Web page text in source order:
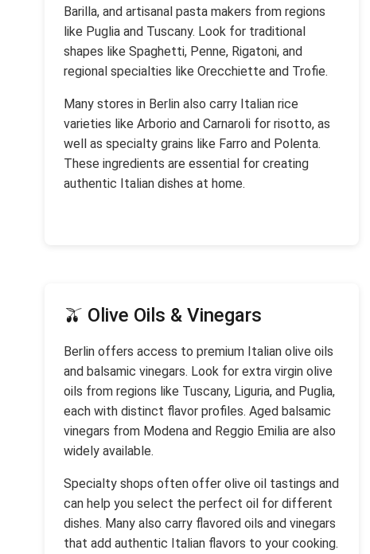
Barilla, and artisanal pasta makers from regions
like Puglia and Tuscany. Look for traditional
shapes like Spaghetti, Penne, Rigatoni, and
regional specialties like Orecchiette and Trofie.
Many stores in Berlin also carry Italian rice
varieties like Arborio and Carnaroli for risotto, as
well as specialty grains like Farro and Polenta.
These ingredients are essential for creating
authentic Italian dishes at home.
🫒 Olive Oils & Vinegars
Berlin offers access to premium Italian olive oils
and balsamic vinegars. Look for extra virgin olive
oils from regions like Tuscany, Liguria, and Puglia,
each with distinct flavor profiles. Aged balsamic
vinegars from Modena and Reggio Emilia are also
widely available.
Specialty shops often offer olive oil tastings and
can help you select the perfect oil for different
dishes. Many also carry flavored oils and vinegars
that add authentic Italian flavors to your cooking.